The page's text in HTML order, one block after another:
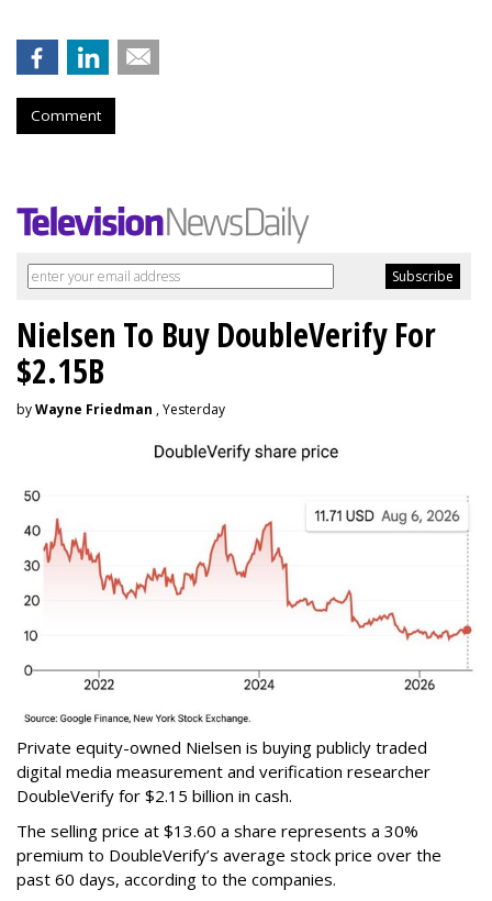
Comment
Nielsen To Buy DoubleVerify For
$2.15B
byWayne Friedman , Yesterday
Private equity-owned Nielsen is buying publicly traded
digital media measurement and verification researcher
DoubleVerify for $2.15 billion in cash.
The selling price at $13.60 a share represents a 30%
premium to DoubleVerify’s average stock price over the
past 60 days, according to the companies.